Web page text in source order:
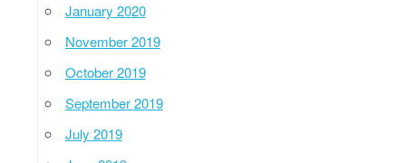
January 2020
November 2019
October 2019
September 2019
July 2019